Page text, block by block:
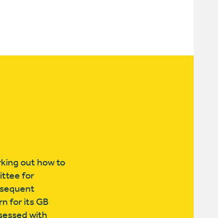
out how to
for
for its GB
with